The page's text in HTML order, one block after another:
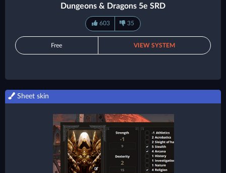
Dungeons & Dragons 5e SRD
603 35
Free VIEW SYSTEM
Sheet skin